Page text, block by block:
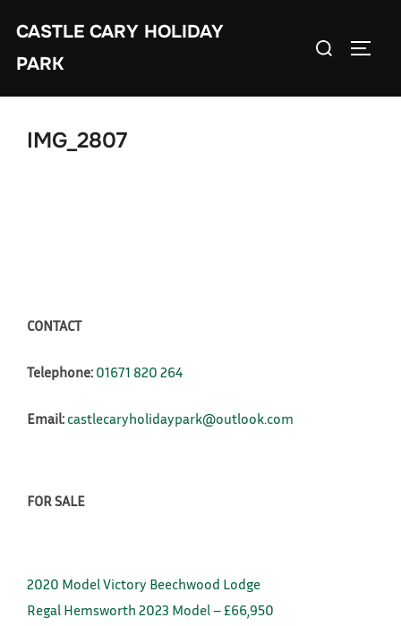
content
CASTLE CARY HOLIDAY
PARK
Search
IMG_2807
CONTACT
Telephone: 01671 820 264
Email: castlecaryholidaypark@outlook.com
FOR SALE
2020 Model Victory Beechwood Lodge
Regal Hemsworth 2023 Model – £66,950